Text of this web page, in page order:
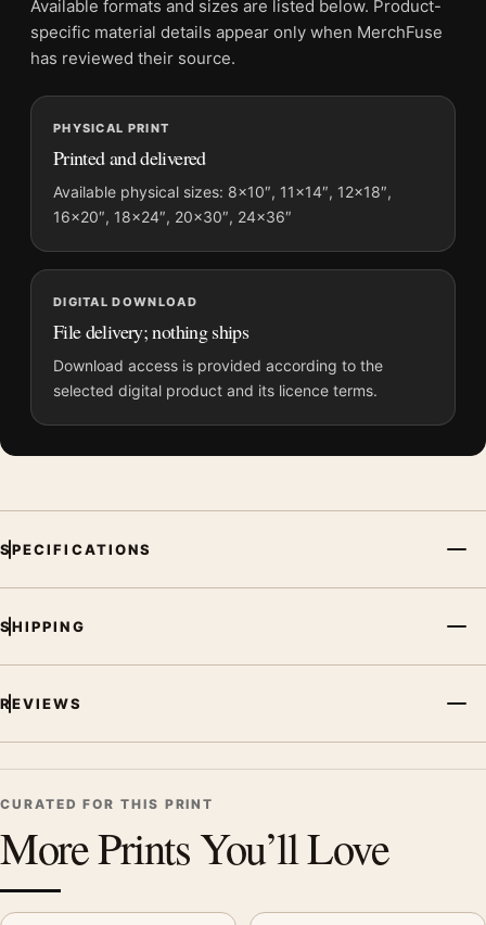
Product transparency:This listing is offered by MerchFuse.
Physical orders contain an unframed print. Selecting Digital
Screen and print colours can vary slightly because displays
and printing processes reproduce colour differently.
MerchFuse curator note
For The Conversation Gene Hackman 1974 Thriller Movie
Poster, the landscape mid-century and moody movie poster
and red palette create a clear focal point for home theater
displays. Pair it with prints from the same film, director,
decade, or colour family for a more deliberate cinema wall.
Available formats and sizes are listed below. Product-
specific material details appear only when MerchFuse
has reviewed their source.
PHYSICAL PRINT
Printed and delivered
Available physical sizes: 8×10″, 11×14″, 12×18″,
16×20″, 18×24″, 20×30″, 24×36″
DIGITAL DOWNLOAD
File delivery; nothing ships
Download access is provided according to the
selected digital product and its licence terms.
SPECIFICATIONS
SHIPPING
REVIEWS
CURATED FOR THIS PRINT
More Prints You’ll Love